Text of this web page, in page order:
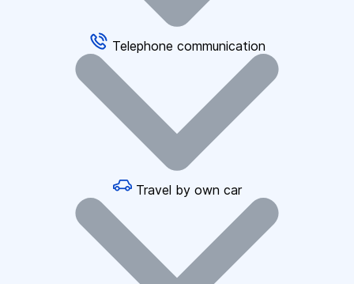
Telephone communication
Travel by own car